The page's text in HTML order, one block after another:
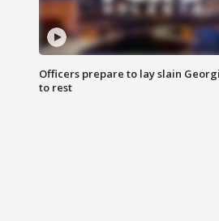
Officers prepare to lay slain
to rest